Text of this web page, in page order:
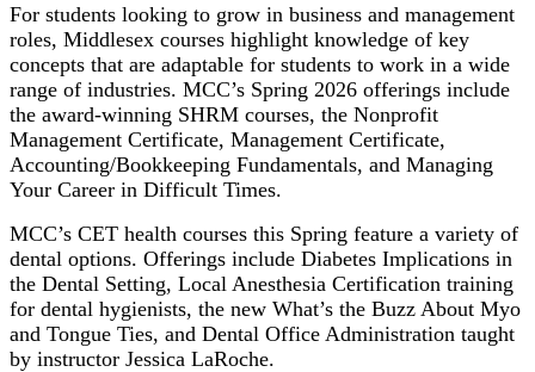
For students looking to grow in business and management
roles, Middlesex courses highlight knowledge of key
concepts that are adaptable for students to work in a wide
range of industries. MCC’s Spring 2026 offerings include
the award-winning SHRM courses, the Nonprofit
Management Certificate, Management Certificate,
Accounting/Bookkeeping Fundamentals, and Managing
Your Career in Difficult Times.
MCC’s CET health courses this Spring feature a variety of
dental options. Offerings include Diabetes Implications in
the Dental Setting, Local Anesthesia Certification training
for dental hygienists, the new What’s the Buzz About Myo
and Tongue Ties, and Dental Office Administration taught
by instructor Jessica LaRoche.